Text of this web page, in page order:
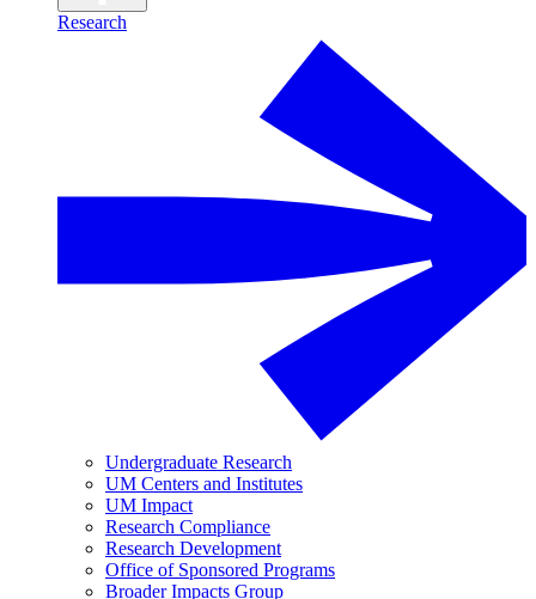
Research
Undergraduate Research
UM Centers and Institutes
UM Impact
Research Compliance
Research Development
Office of Sponsored Programs
Broader Impacts Group